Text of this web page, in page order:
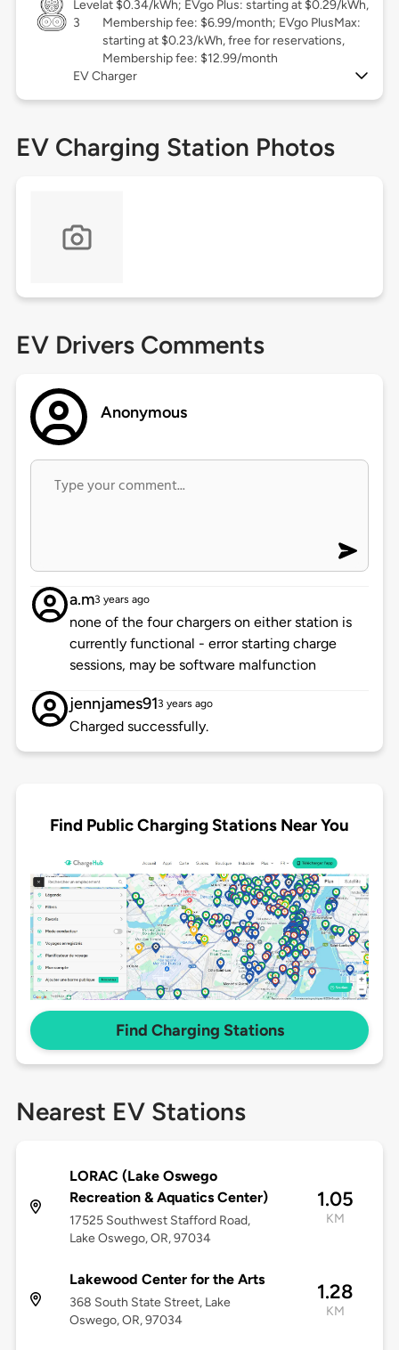
Level
3
at $0.34/kWh; EVgo Plus: starting at $0.29/kWh,
Membership fee: $6.99/month; EVgo PlusMax:
starting at $0.23/kWh, free for reservations,
Membership fee: $12.99/month
EV Charger
EV Charging Station Photos
EV Drivers Comments
Anonymous
a.m3 years ago
none of the four chargers on either station is
currently functional - error starting charge
sessions, may be software malfunction
jennjames913 years ago
Charged successfully.
Find Public Charging Stations Near You
Find Charging Stations
Nearest EV Stations
LORAC (Lake Oswego
Recreation & Aquatics Center)
17525 Southwest Stafford Road,
Lake Oswego, OR, 97034
1.05
KM
Lakewood Center for the Arts
368 South State Street, Lake
Oswego, OR, 97034
1.28
KM